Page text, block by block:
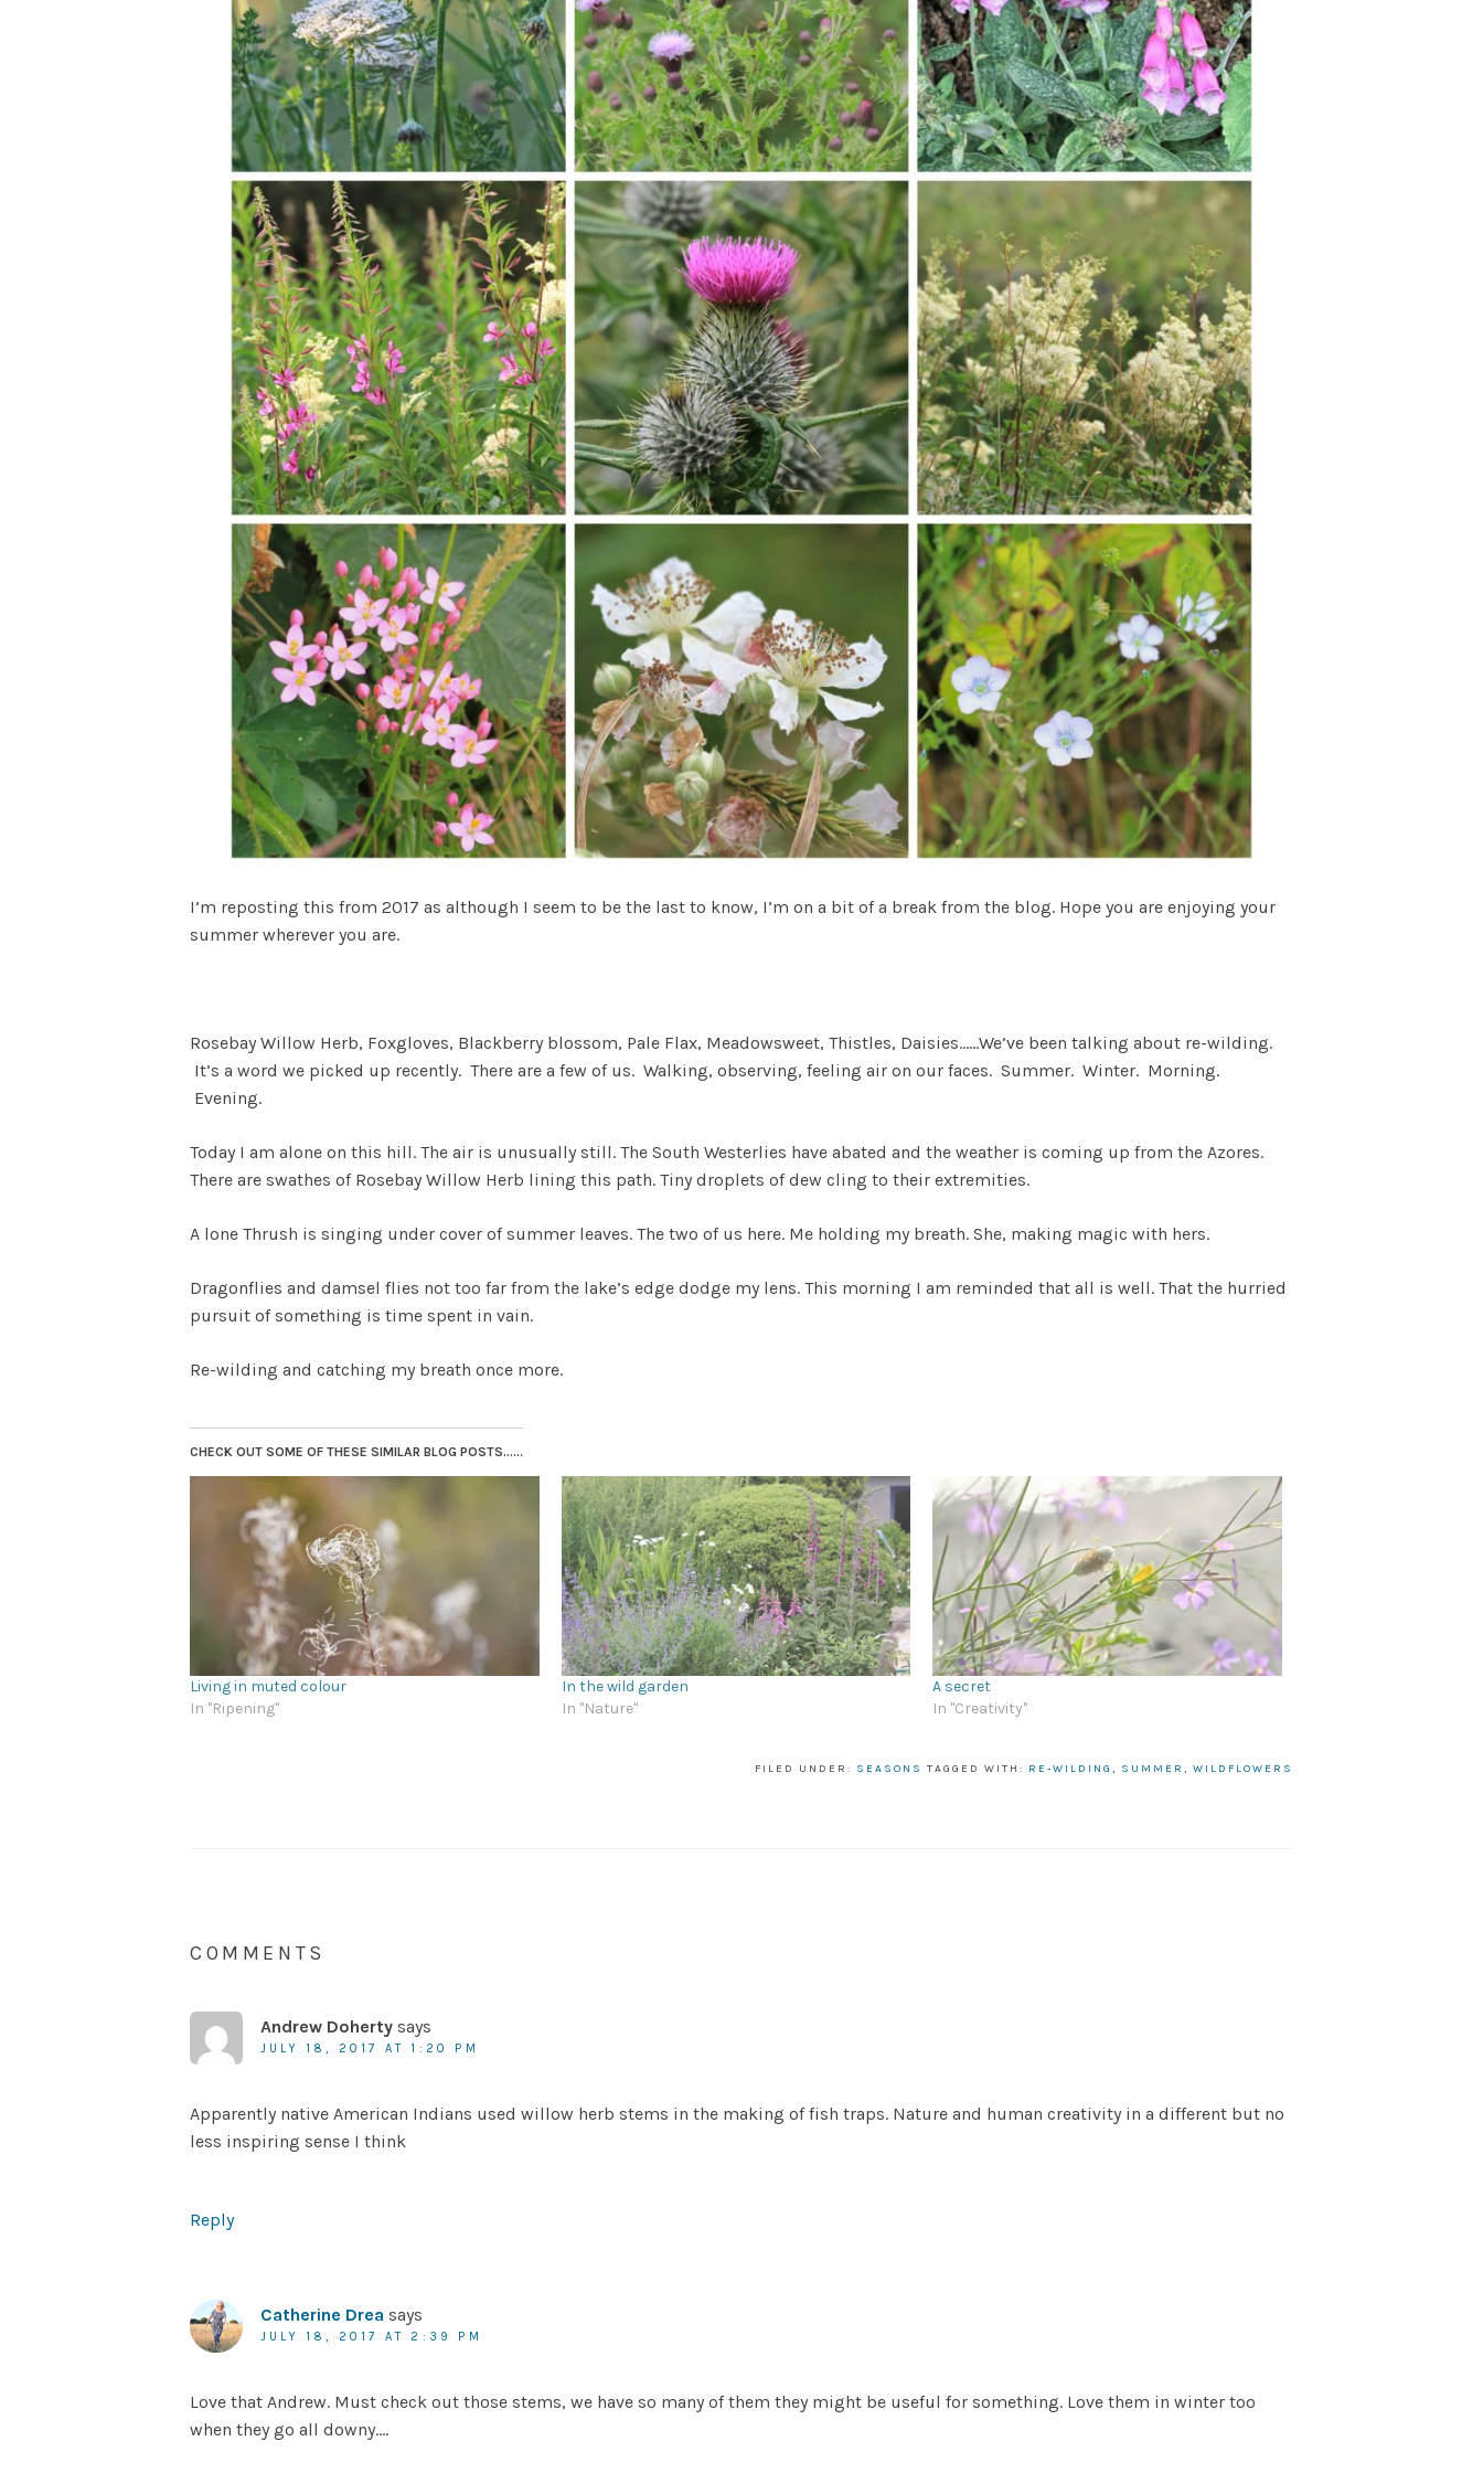
I’m reposting this from 2017 as although I seem to be the last to know, I’m on a bit of a break from the blog. Hope you are enjoying your
summer wherever you are.
Rosebay Willow Herb, Foxgloves, Blackberry blossom, Pale Flax, Meadowsweet, Thistles, Daisies……We’ve been talking about re-wilding.
It’s a word we picked up recently. There are a few of us. Walking, observing, feeling air on our faces. Summer. Winter. Morning.
Evening.
Today I am alone on this hill. The air is unusually still. The South Westerlies have abated and the weather is coming up from the Azores.
There are swathes of Rosebay Willow Herb lining this path. Tiny droplets of dew cling to their extremities.
A lone Thrush is singing under cover of summer leaves. The two of us here. Me holding my breath. She, making magic with hers.
Dragonflies and damsel flies not too far from the lake’s edge dodge my lens. This morning I am reminded that all is well. That the hurried
pursuit of something is time spent in vain.
Re-wilding and catching my breath once more.
CHECK OUT SOME OF THESE SIMILAR BLOG POSTS......
Living in muted colour
In "Ripening"
In the wild garden
In "Nature"
A secret
In "Creativity"
FILED UNDER: SEASONS TAGGED WITH: RE-WILDING , SUMMER , WILDFLOWERS
COMMENTS
Andrew Doherty says
JULY 18, 2017 AT 1:20 PM
Apparently native American Indians used willow herb stems in the making of fish traps. Nature and human creativity in a different but no
less inspiring sense I think
Reply
Catherine Drea says
JULY 18, 2017 AT 2:39 PM
Love that Andrew. Must check out those stems, we have so many of them they might be useful for something. Love them in winter too
when they go all downy….